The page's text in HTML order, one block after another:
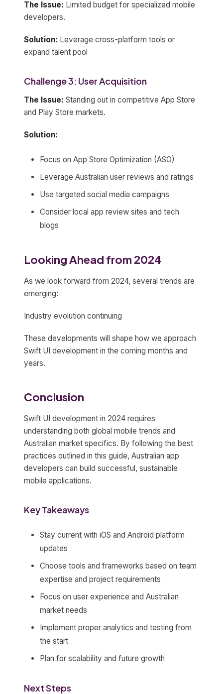
The Issue: Limited budget for specialized mobile
developers.
Solution: Leverage cross-platform tools or
expand talent pool
Challenge 3: User Acquisition
The Issue: Standing out in competitive App Store
and Play Store markets.
Solution:
Focus on App Store Optimization (ASO)
Leverage Australian user reviews and ratings
Use targeted social media campaigns
Consider local app review sites and tech
blogs
Looking Ahead from 2024
As we look forward from 2024, several trends are
emerging:
Industry evolution continuing
These developments will shape how we approach
Swift UI development in the coming months and
years.
Conclusion
Swift UI development in 2024 requires
understanding both global mobile trends and
Australian market specifics. By following the best
practices outlined in this guide, Australian app
developers can build successful, sustainable
mobile applications.
Key Takeaways
Stay current with iOS and Android platform
updates
Choose tools and frameworks based on team
expertise and project requirements
Focus on user experience and Australian
market needs
Implement proper analytics and testing from
the start
Plan for scalability and future growth
Next Steps